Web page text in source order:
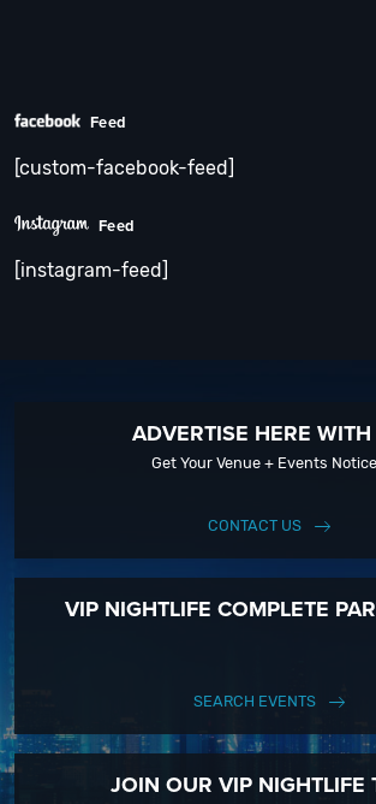
Feed
[custom-facebook-feed]
Feed
[instagram-feed]
ADVERTISE HERE
Get Your Venue + Events
CONTACT US
VIP NIGHTLIFE COMPLETE
SEARCH EVENTS
JOIN OUR VIP NIGHTLIFE